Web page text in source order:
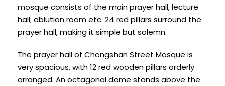
mosque consists of the main prayer hall, lecture
hall; ablution room etc. 24 red pillars surround the
prayer hall, making it simple but solemn.
The prayer hall of Chongshan Street Mosque is
very spacious, with 12 red wooden pillars orderly
arranged. An octagonal dome stands above the